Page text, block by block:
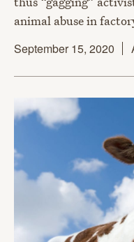
animal abuse in
September 15, 2020